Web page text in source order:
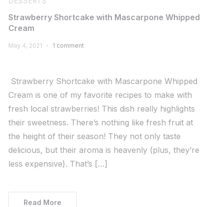
Strawberry Shortcake with Mascarpone Whipped
Cream
May 4, 2021 1 comment
Strawberry Shortcake with Mascarpone Whipped
Cream is one of my favorite recipes to make with
fresh local strawberries! This dish really highlights
their sweetness. There’s nothing like fresh fruit at
the height of their season! They not only taste
delicious, but their aroma is heavenly (plus, they’re
less expensive). That’s […]
Read More